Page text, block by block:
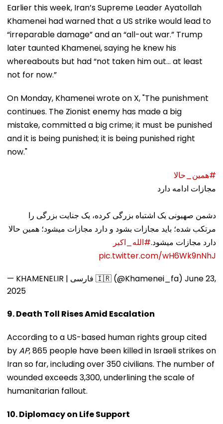
Earlier this week, Iran’s Supreme Leader Ayatollah
Khamenei had warned that a US strike would lead to
“irreparable damage” and an “all-out war.” Trump
later taunted Khamenei, saying he knew his
whereabouts but had “not taken him out… at least
not for now.”
On Monday, Khamenei wrote on X, "The punishment
continues. The Zionist enemy has made a big
mistake, committed a big crime; it must be punished
and it is being punished; it is being punished right
now."
#همین_حالا
مجازات ادامه دارد
دشمن صهیونی یک اشتباه بزرگی کرده، یک جنایت بزرگی را
مرتکب شده؛ باید مجازات بشود و دارد مجازات میشود؛ همین حالا
دارد مجازات میشود.#الله_اکبر
pic.twitter.com/wH6Wk9nNhJ
— KHAMENEI.IR | فارسی 🇮🇷 (@Khamenei_fa) June 23,
2025
9. Death Toll Rises Amid Escalation
According to a US-based human rights group cited
byAP, 865 people have been killed in Israeli strikes on
Iran so far, including over 350 civilians. The number of
wounded exceeds 3,300, underlining the scale of
humanitarian fallout.
10. Diplomacy on Life Support